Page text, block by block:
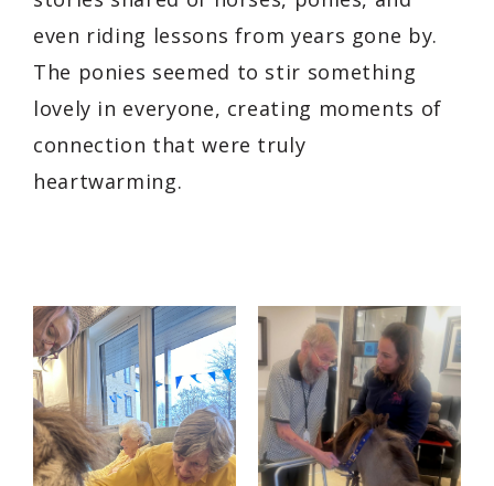
even riding lessons from years gone by.
The ponies seemed to stir something
lovely in everyone, creating moments of
connection that were truly
heartwarming.